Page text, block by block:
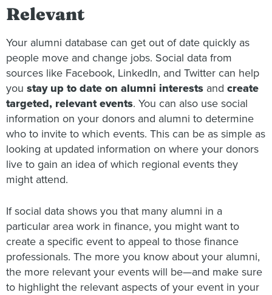
Relevant
Your alumni database can get out of date quickly as
people move and change jobs. Social data from
sources like Facebook, LinkedIn, and Twitter can help
you stay up to date on alumni interests and create
targeted, relevant events. You can also use social
information on your donors and alumni to determine
who to invite to which events. This can be as simple as
looking at updated information on where your donors
live to gain an idea of which regional events they
might attend.
If social data shows you that many alumni in a
particular area work in finance, you might want to
create a specific event to appeal to those finance
professionals. The more you know about your alumni,
the more relevant your events will be—and make sure
to highlight the relevant aspects of your event in your